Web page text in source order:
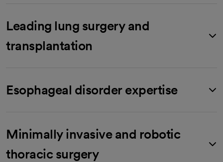
Leading lung surgery and
transplantation
Esophageal disorder expertise
Minimally invasive and robotic
thoracic surgery